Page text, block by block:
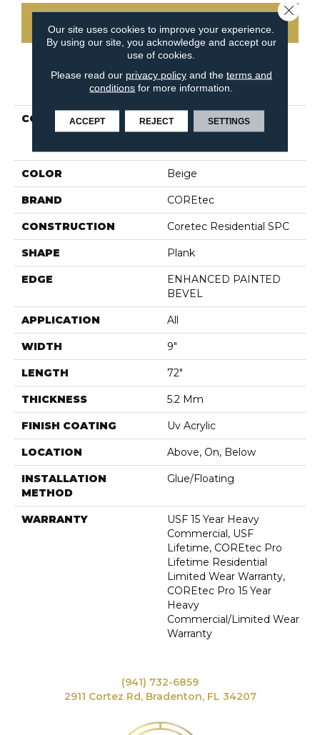
CONTACT US
PRODUCT ATTRIBUTES
COLLECTION
Resilient Residential
COREtec Pro Plus
COLOR Beige
BRAND COREtec
CONSTRUCTION Coretec Residential SPC
SHAPE Plank
EDGE
ENHANCED PAINTED
BEVEL
APPLICATION All
WIDTH 9"
LENGTH 72"
THICKNESS 5.2 Mm
FINISH COATING Uv Acrylic
LOCATION Above, On, Below
INSTALLATION
METHOD
Glue/Floating
WARRANTY
USF 15 Year Heavy
Commercial, USF
Lifetime, COREtec Pro
Lifetime Residential
Limited Wear Warranty,
COREtec Pro 15 Year
Heavy
Commercial/Limited Wear
Warranty
(941) 732-6859
2911 Cortez Rd, Bradenton, FL 34207
Our site uses cookies to improve your experience.
By using our site, you acknowledge and accept our
use of cookies.
Please read our privacy policyand the terms and
conditions for more information.
ACCEPT REJECT SETTINGS
Close